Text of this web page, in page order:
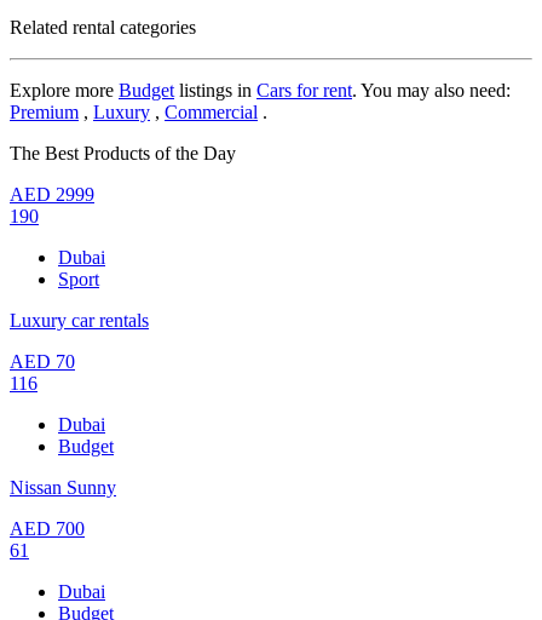
Related rental categories
Explore more Budget listings in Cars for rent. You may also need:
Premium , Luxury , Commercial .
The Best Products of the Day
AED 2999
190
Dubai
Sport
Luxury car rentals
AED 70
116
Dubai
Budget
Nissan Sunny
AED 700
61
Dubai
Budget